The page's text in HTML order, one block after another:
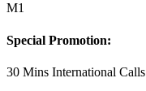
M1
Special Promotion:
30 Mins International Calls